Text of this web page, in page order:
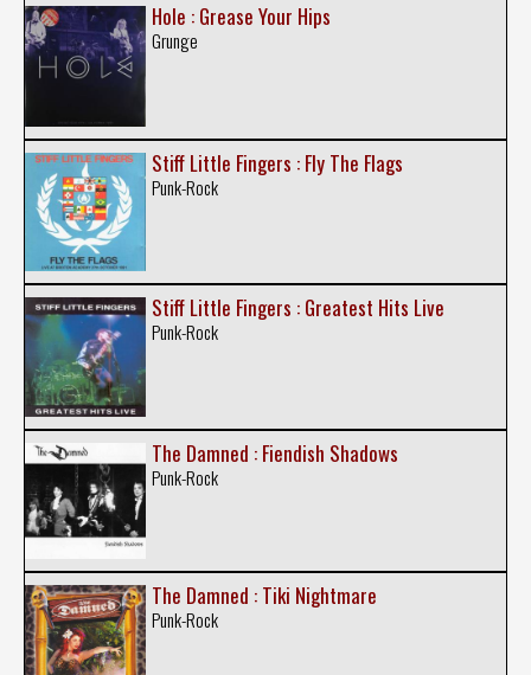
Hole : Grease Your Hips
Grunge
Stiff Little Fingers : Fly The Flags
Punk-Rock
Stiff Little Fingers : Greatest Hits Live
Punk-Rock
The Damned : Fiendish Shadows
Punk-Rock
The Damned : Tiki Nightmare
Punk-Rock